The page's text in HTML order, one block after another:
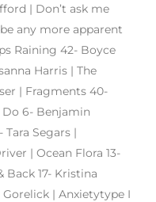
| Don’t ask me
any more apparent
Raining 42- Boyce
Harris | The
| Fragments 40-
Do 6- Benjamin
Segars |
| Ocean Flora 13-
17- Kristina
| Anxietytype I